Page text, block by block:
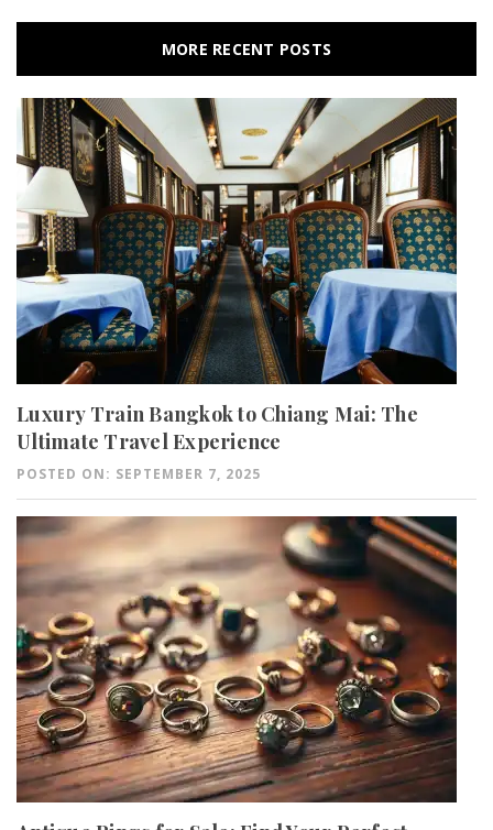
MORE RECENT POSTS
Luxury Train Bangkok to Chiang Mai: The
Ultimate Travel Experience
POSTED ON: SEPTEMBER 7, 2025